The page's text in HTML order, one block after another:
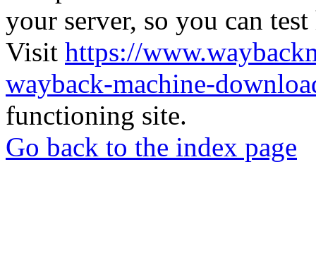
your server, so you can
Visit https://
wayback-machine-
functioning site.
Go back to the index page